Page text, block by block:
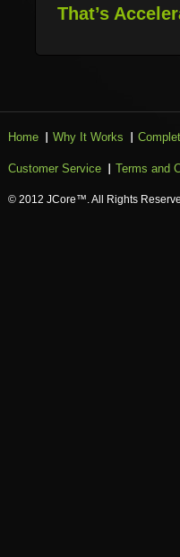
That’s
Home Why It Works
Customer Service Terms and
© 2012 JCore™. All Rights